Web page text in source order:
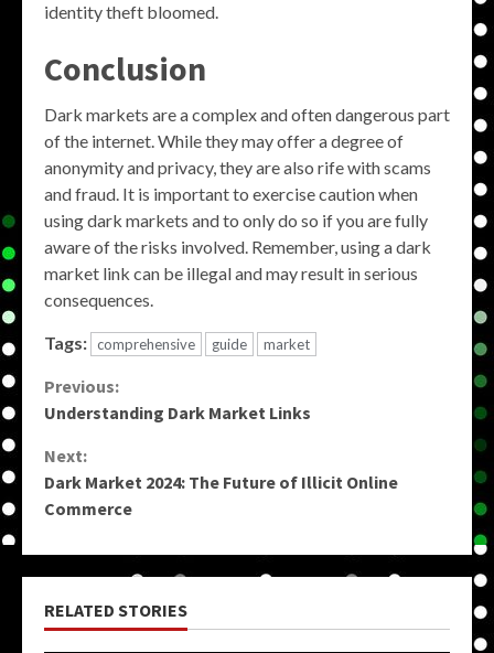
identity theft bloomed.
Conclusion
Dark markets are a complex and often dangerous part
of the internet. While they may offer a degree of
anonymity and privacy, they are also rife with scams
and fraud. It is important to exercise caution when
using dark markets and to only do so if you are fully
aware of the risks involved. Remember, using a dark
market link can be illegal and may result in serious
consequences.
Tags: comprehensive guide market
Continue
Reading
Previous:
Understanding Dark Market Links
Next:
Dark Market 2024: The Future of Illicit Online
Commerce
RELATED STORIES